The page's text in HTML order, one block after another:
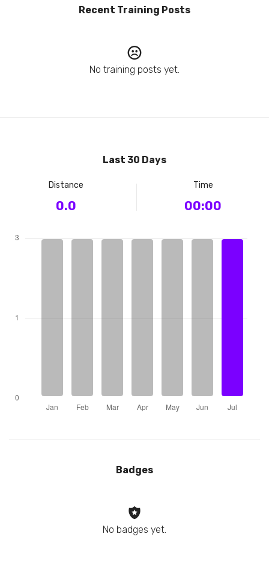
Recent Training Posts
No training posts yet.
Last 30 Days
Distance
0.0
Time
00:00
Badges
No badges yet.